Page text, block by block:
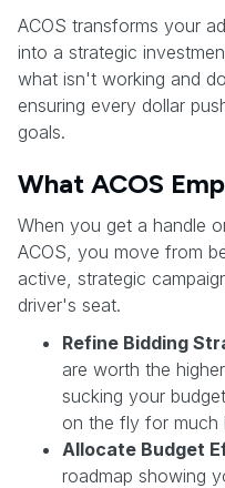
ACOS transforms your
into a strategic
what isn't working and
ensuring every dollar
goals.
What ACOS
When you get a handle
ACOS, you move from
active, strategic
driver's seat.
Refine Bidding
are worth the
sucking your
on the fly for much
Allocate Budget
roadmap showing